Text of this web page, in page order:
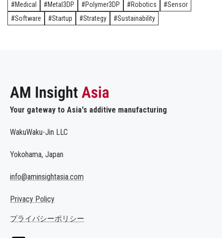
Medical
Metal3DP Polymer3DP Robotics
Sensor
Software
Startup Strategy Sustainability
Your gateway to Asia's additive manufacturing
WakuWaku-Jin LLC
Yokohama, Japan
info@aminsightasia.com
Privacy Policy
プライバシーポリシー